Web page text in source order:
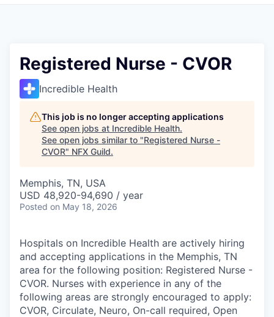
Registered Nurse - CVOR
Incredible Health
This job is no longer accepting applications
See open jobs at Incredible Health.
See open jobs similar to "Registered Nurse -
CVOR" NFX Guild.
Memphis, TN, USA
USD 48,920-94,690 / year
Posted on May 18, 2026
Hospitals on Incredible Health are actively hiring
and accepting applications in the Memphis, TN
area for the following position: Registered Nurse -
CVOR. Nurses with experience in any of the
following areas are strongly encouraged to apply:
CVOR, Circulate, Neuro, On-call required, Open